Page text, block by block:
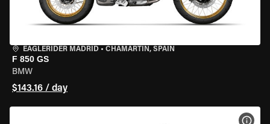
EAGLERIDER MADRID • CHAMARTÍN, SPAIN
F 850 GS
BMW
$143.16 / day